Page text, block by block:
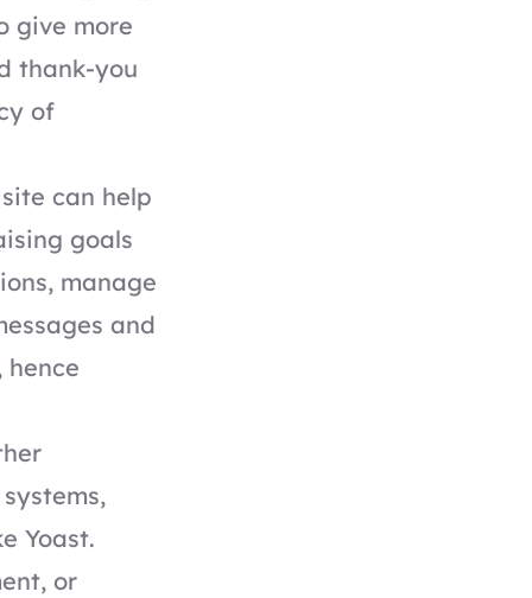
give more
thank-you
of
can help
goals
manage
and
hence
Yoast.
or